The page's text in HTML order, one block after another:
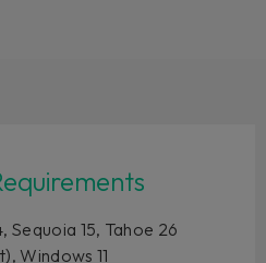
Sequoia 15, Tahoe 26
Windows 11